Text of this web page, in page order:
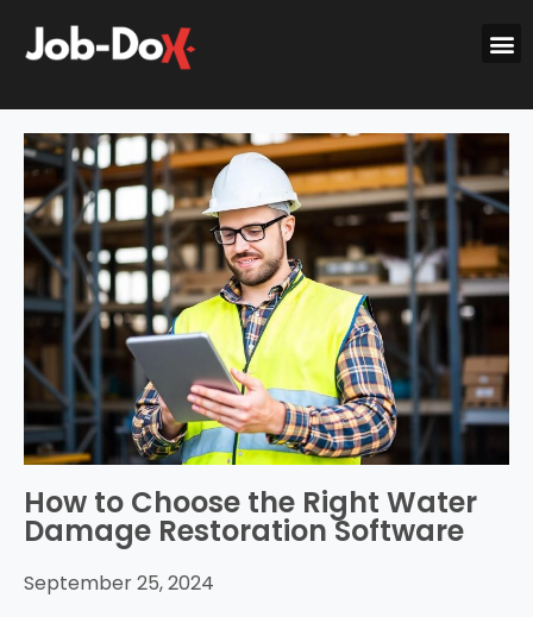
How to Choose the Right Water
Damage Restoration Software
September 25, 2024